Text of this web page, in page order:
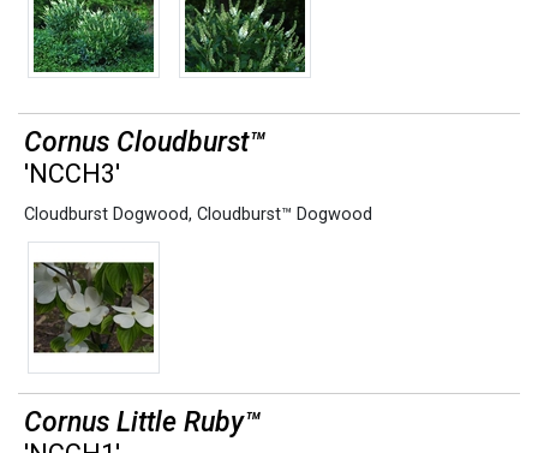
Cornus Cloudburst™
'NCCH3'
Cloudburst Dogwood, Cloudburst™ Dogwood
Cornus Little Ruby™